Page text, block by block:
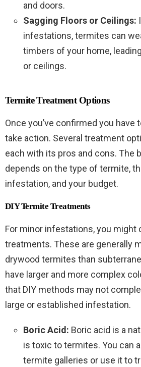
and doors.
Sagging Floors or Ceilings:
infestations, termites can
timbers of your home,
or ceilings.
Termite Treatment Options
Once you’ve confirmed you have
take action. Several treatment
each with its pros and cons. The
depends on the type of termite,
infestation, and your budget.
DIY Termite Treatments
For minor infestations, you might
treatments. These are generally
drywood termites than
have larger and more complex
that DIY methods may not
large or established infestation.
Boric Acid: Boric acid is a
is toxic to termites. You can
termite galleries or use it to